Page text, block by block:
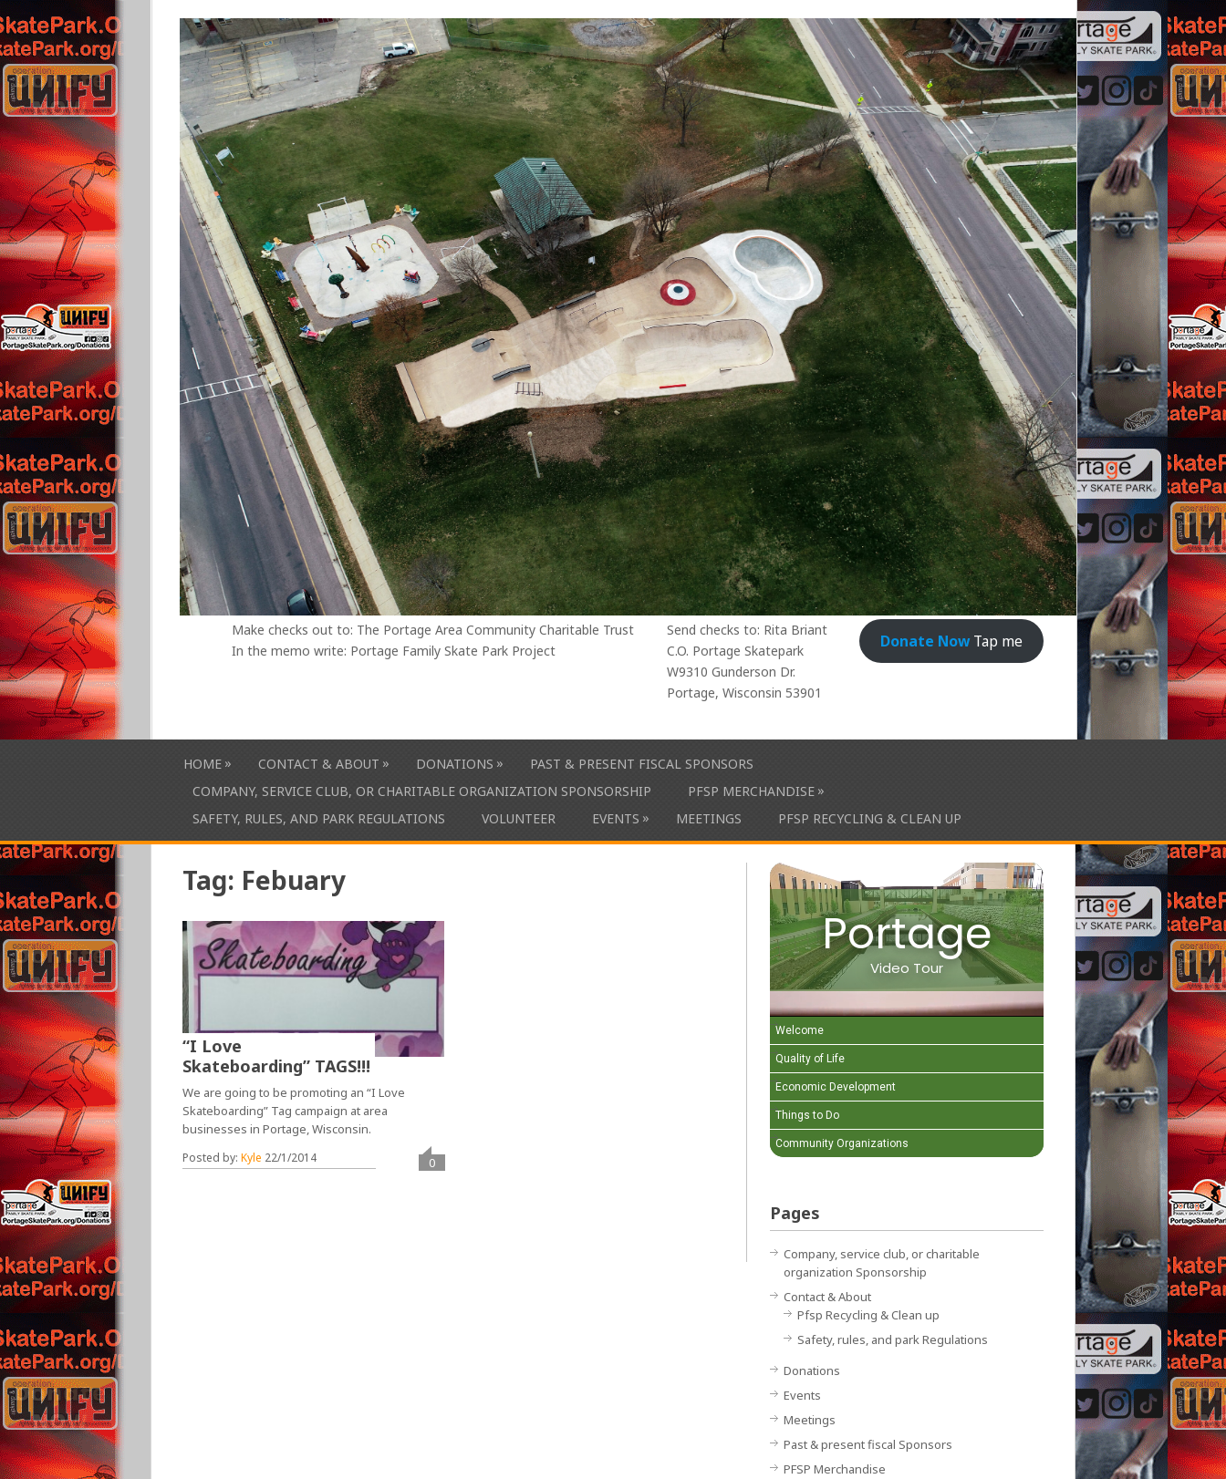
Donate NowTap me
Send checks to: Rita Briant
C.O. Portage Skatepark
W9310 Gunderson Dr.
Portage, Wisconsin 53901
Make checks out to: The Portage Area Community Charitable Trust
In the memo write: Portage Family Skate Park Project
HOME » CONTACT & ABOUT » DONATIONS »
PAST & PRESENT FISCAL SPONSORS
COMPANY, SERVICE CLUB, OR CHARITABLE ORGANIZATION SPONSORSHIP
PFSP MERCHANDISE »
SAFETY, RULES, AND PARK REGULATIONS
VOLUNTEER EVENTS » MEETINGS PFSP RECYCLING & CLEAN UP
Tag: Febuary
“I Love
Skateboarding” TAGS!!!
We are going to be promoting an “I Love
Skateboarding” Tag campaign at area
businesses in Portage, Wisconsin.
Posted by:Kyle 22/1/2014 0
Portage
Video Tour
Welcome
Quality of Life
Economic Development
Things to Do
Community Organizations
Pages
Company, service club, or charitable
organization Sponsorship
Contact & About
Pfsp Recycling & Clean up
Safety, rules, and park Regulations
Donations
Events
Meetings
Past & present fiscal Sponsors
PFSP Merchandise